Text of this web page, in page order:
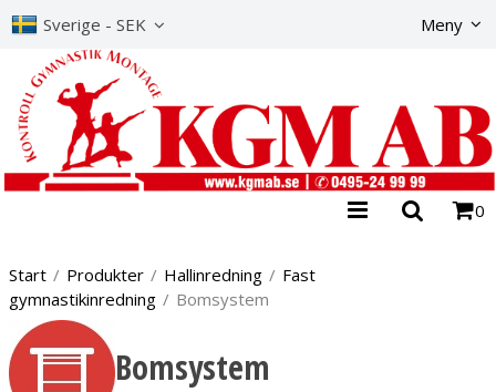
Sverige - SEK Meny
0
Start / Produkter / Hallinredning / Fast
gymnastikinredning / Bomsystem
Bomsystem